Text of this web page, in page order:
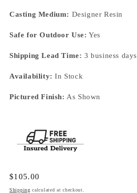
Casting Medium: Designer Resin
Safe for Outdoor Use: Yes
Shipping Lead Time: 3 business days
Availability: In Stock
Pictured Finish: As Shown
Regular
price
$105.00
Shipping calculated at checkout.